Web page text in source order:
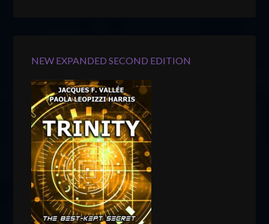
NEW EXPANDED SECOND EDITION